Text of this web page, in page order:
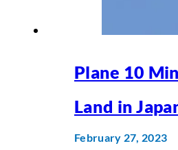
Plane 10
Land in
February 27, 2023